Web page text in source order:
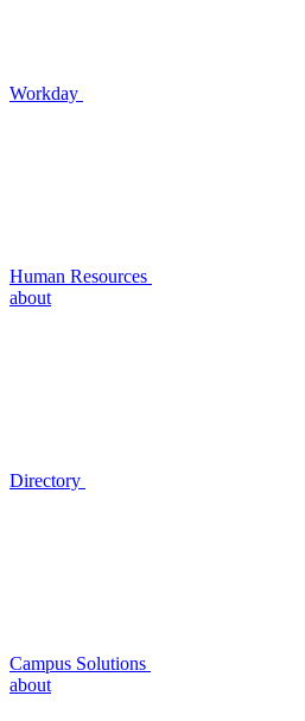
Workday
Human Resources
about
Directory
Campus Solutions
about